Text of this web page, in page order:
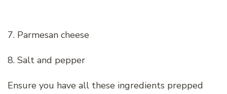
7. Parmesan cheese
8. Salt and pepper
Ensure you have all these ingredients prepped